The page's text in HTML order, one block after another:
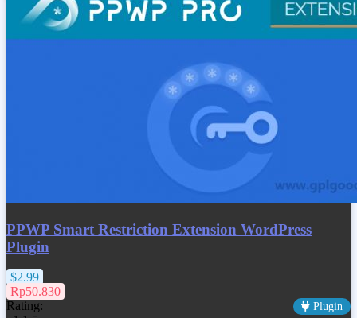
PPWP Smart Restriction Extension WordPress
Plugin
$2.99
Rp50.830
Rating:
Plugin